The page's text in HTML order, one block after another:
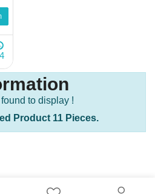
to display !
Product 11 Pieces.